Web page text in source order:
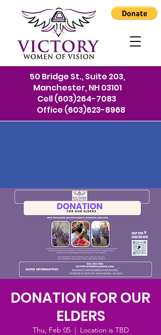
50 Bridge St., Suite 203,
Manchester, NH 03101
Cell(603)264-7083
Office (603)623-8968
DONATION FOR OUR
ELDERS
Thu, Feb 05
  |
Location is TBD